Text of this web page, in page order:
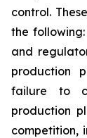
control.
the
and
production
failure to
production
competition,